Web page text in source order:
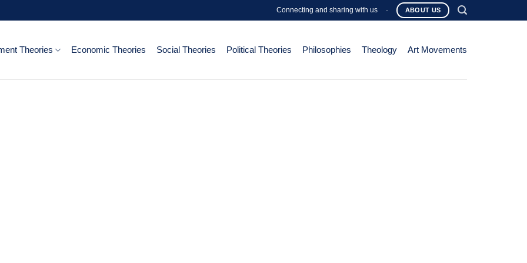
Connecting and sharing with us - ABOUT US
Theories Economic Theories Social Theories Political Theories Philosophies Theology Art Movements